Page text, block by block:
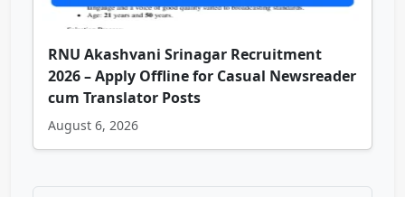
RNU Akashvani Srinagar Recruitment
2026 – Apply Offline for Casual Newsreader
cum Translator Posts
August 6, 2026